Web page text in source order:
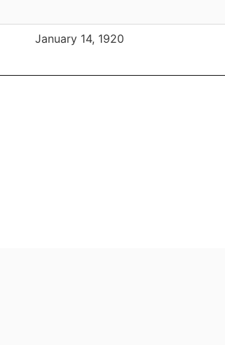
January 14, 1920